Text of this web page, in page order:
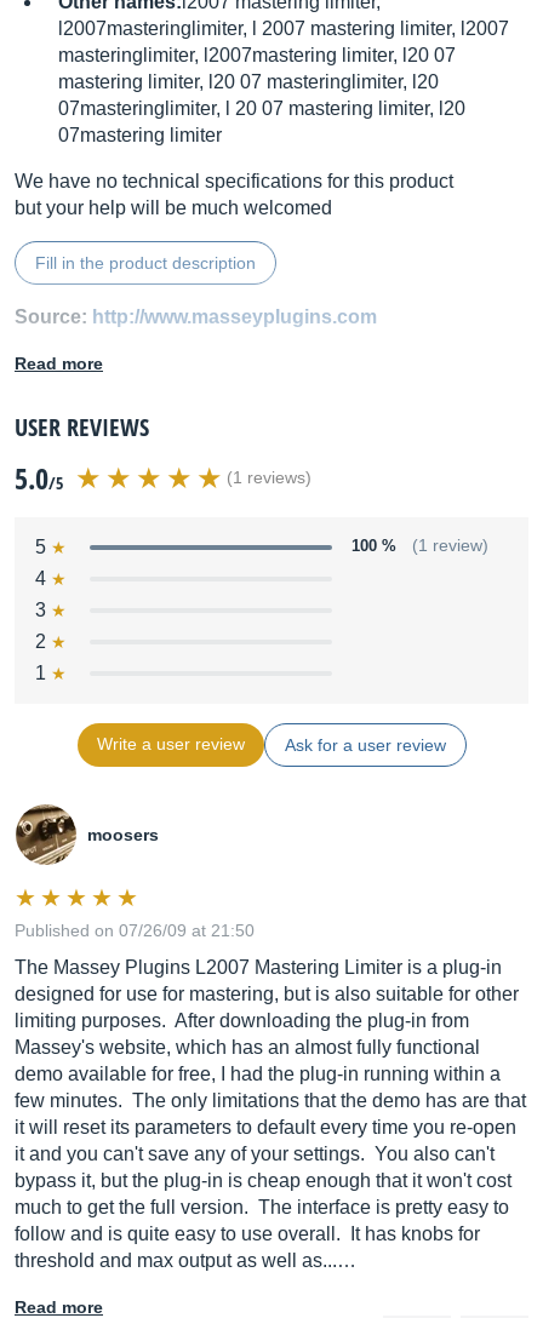
l2007masteringlimiter, l 2007 mastering limiter, l2007
masteringlimiter, l2007mastering limiter, l20 07
mastering limiter, l20 07 masteringlimiter, l20
07masteringlimiter, l 20 07 mastering limiter, l20
07mastering limiter
We have no technical specifications for this product
but your help will be much welcomed
Fill in the product description
Source: http://www.masseyplugins.com
Read more
USER REVIEWS
5.0/5 (1 reviews)
5 100 % (1 review)
4
3
2
1
Write a user review Ask for a user review
moosers
Published on 07/26/09 at 21:50
The Massey Plugins L2007 Mastering Limiter is a plug-in
designed for use for mastering, but is also suitable for other
limiting purposes. After downloading the plug-in from
Massey's website, which has an almost fully functional
demo available for free, I had the plug-in running within a
few minutes. The only limitations that the demo has are that
it will reset its parameters to default every time you re-open
it and you can't save any of your settings. You also can't
bypass it, but the plug-in is cheap enough that it won't cost
much to get the full version. The interface is pretty easy to
follow and is quite easy to use overall. It has knobs for
threshold and max output as well as...…
Read more